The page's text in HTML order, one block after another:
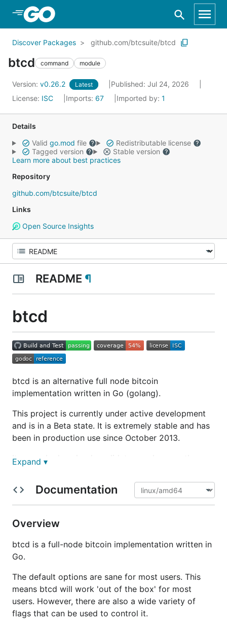
Skip to Main Content
Discover Packages github.com/btcsuite/btcd
btcd command module
Version: v0.26.2 Latest
Published: Jul 24, 2026
License: ISC Imports: 67 Imported by: 1
Details
Valid go.mod file
Redistributable license
Tagged version
Stable version
Learn more about best practices
Repository
github.com/btcsuite/btcd
Links
Open Source Insights
README ¶
btcd
btcd is an alternative full node bitcoin
implementation written in Go (golang).
This project is currently under active development
and is in a Beta state. It is extremely stable and has
been in production use since October 2013.
It properly downloads, validates, and serves the
block chain using the exact rules (including
consensus bugs) for block acceptance as Bitcoin
Core. We have taken great care to avoid btcd
causing a fork to the block chain. It includes a full
block validation testing framework which contains
all of the 'official' block acceptance tests (and some
additional ones) that is run on every pull request to
help ensure it properly follows consensus. Also, it
code.
It also properly relays newly mined blocks,
maintains a transaction pool, and relays individual
Expand ▾
Documentation
Overview
btcd is a full-node bitcoin implementation written in
Go.
The default options are sane for most users. This
means btcd will work 'out of the box' for most
users. However, there are also a wide variety of
flags that can be used to control it.